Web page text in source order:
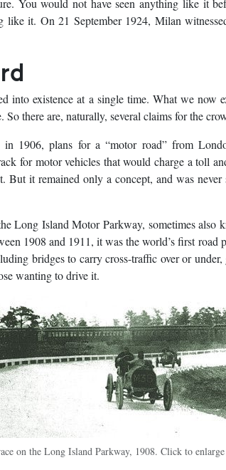
You would not have seen anything like it
like it. On 21 September 1924, Milan
into existence at a single time. What we now
there are, naturally, several claims for the
1906, plans for a “motor road” from
for motor vehicles that would charge a toll
But it remained only a concept, and was
Long Island Motor Parkway, sometimes also
1908 and 1911, it was the world’s first road
bridges to carry cross-traffic over or
wanting to drive it.
on the Long Island Parkway, 1908. Click to enlarge